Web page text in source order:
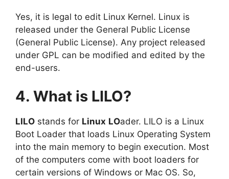
Yes, it is legal to edit Linux Kernel. Linux is
released under the General Public License
(General Public License). Any project released
under GPL can be modified and edited by the
end-users.
4. What is LILO?
LILO stands for Linux LOader. LILO is a Linux
Boot Loader that loads Linux Operating System
into the main memory to begin execution. Most
of the computers come with boot loaders for
certain versions of Windows or Mac OS. So,